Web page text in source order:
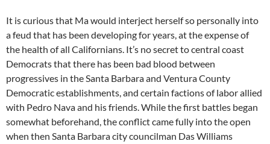
It is curious that Ma would interject herself so personally into
a feud that has been developing for years, at the expense of
the health of all Californians. It’s no secret to central coast
Democrats that there has been bad blood between
progressives in the Santa Barbara and Ventura County
Democratic establishments, and certain factions of labor allied
with Pedro Nava and his friends. While the first battles began
somewhat beforehand, the conflict came fully into the open
when then Santa Barbara city councilman Das Williams